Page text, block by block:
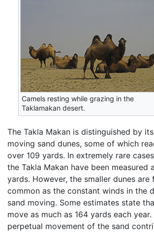
Camels resting while grazing in the
Taklamakan desert.
The Takla Makan is distinguished by
moving sand dunes, some of which
over 109 yards. In extremely rare
the Takla Makan have been measured
yards. However, the smaller dunes are
common as the constant winds in the
sand moving. Some estimates state
move as much as 164 yards each
perpetual movement of the sand